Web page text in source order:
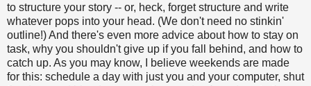
to structure your story -- or, heck, forget structure and write
whatever pops into your head. (We don't need no stinkin'
outline!) And there's even more advice about how to stay on
task, why you shouldn't give up if you fall behind, and how to
catch up. As you may know, I believe weekends are made
for this: schedule a day with just you and your computer, shut